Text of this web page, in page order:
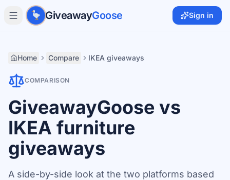
Skip to main content
GiveawayGoose Sign in
Home Compare IKEA giveaways
COMPARISON
GiveawayGoose vs
IKEA furniture
giveaways
A side-by-side look at the two platforms based